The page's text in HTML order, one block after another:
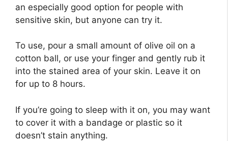
an especially good option for people with
sensitive skin, but anyone can try it.
To use, pour a small amount of olive oil on a
cotton ball, or use your finger and gently rub it
into the stained area of your skin. Leave it on
for up to 8 hours.
If you’re going to sleep with it on, you may want
to cover it with a bandage or plastic so it
doesn’t stain anything.